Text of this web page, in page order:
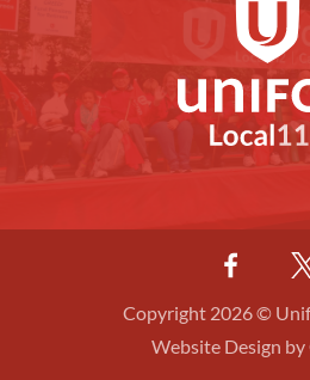
Copyright 2026 ©
Website Design by